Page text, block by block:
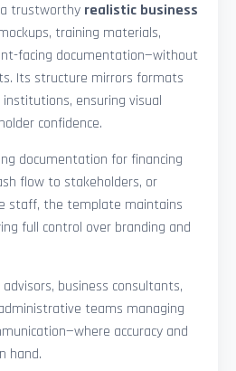
trustworthy realistic business
training materials,
facing documentation—without
Its structure mirrors formats
ensuring visual
confidence.
documentation for financing
flow to stakeholders, or
staff, the template maintains
full control over branding and
advisors, business consultants,
teams managing
accuracy and
hand.